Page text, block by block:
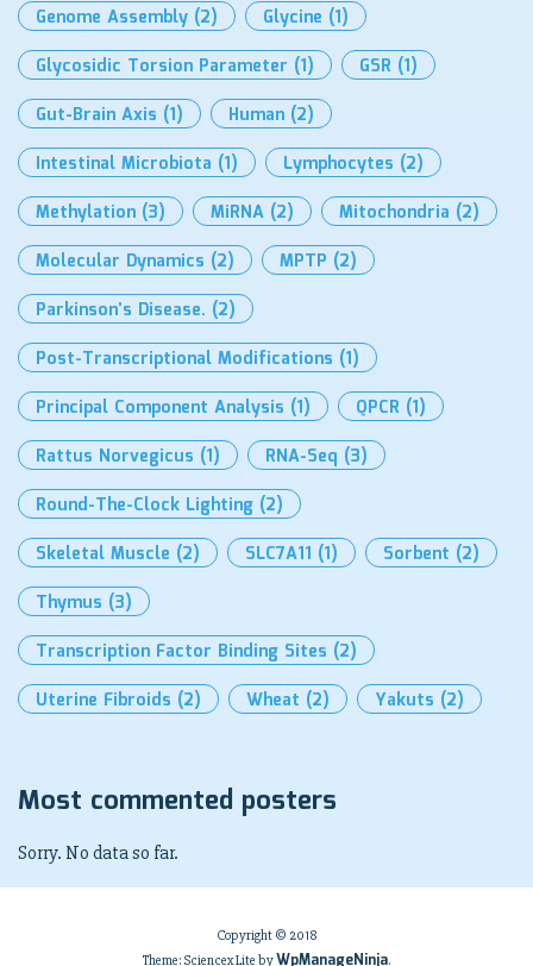
Genome Assembly (2) Glycine (1)
Glycosidic Torsion Parameter (1) GSR (1)
Gut-Brain Axis (1) Human (2)
Intestinal Microbiota (1) Lymphocytes (2)
Methylation (3) MiRNA (2) Mitochondria (2)
Molecular Dynamics (2) MPTP (2)
Parkinson’s Disease. (2)
Post-Transcriptional Modifications (1)
Principal Component Analysis (1) QPCR (1)
Rattus Norvegicus (1) RNA-Seq (3)
Round-The-Clock Lighting (2)
Skeletal Muscle (2) SLC7A11 (1) Sorbent (2)
Thymus (3)
Transcription Factor Binding Sites (2)
Uterine Fibroids (2) Wheat (2) Yakuts (2)
Most commented posters
Sorry. No data so far.
Copyright © 2018
Theme: Sciencex Lite byWpManageNinja.